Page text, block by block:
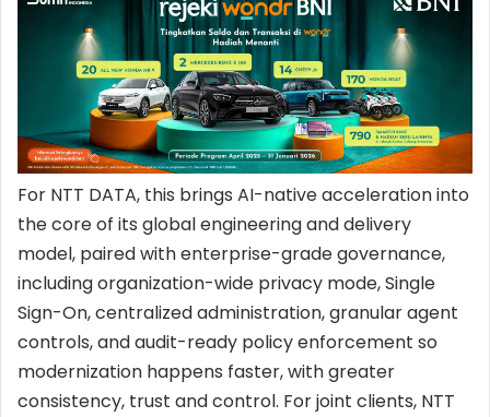
For NTT DATA, this brings AI-native acceleration into
the core of its global engineering and delivery
model, paired with enterprise-grade governance,
including organization-wide privacy mode, Single
Sign-On, centralized administration, granular agent
controls, and audit-ready policy enforcement so
modernization happens faster, with greater
consistency, trust and control. For joint clients, NTT